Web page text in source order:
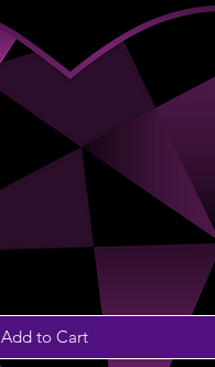
Add to Cart